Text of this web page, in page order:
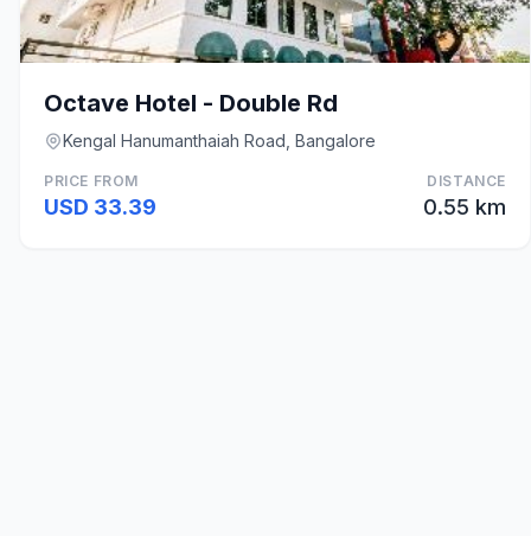
Octave Hotel - Double Rd
Kengal Hanumanthaiah Road, Bangalore
PRICE FROM
USD 33.39
DISTANCE
0.55 km